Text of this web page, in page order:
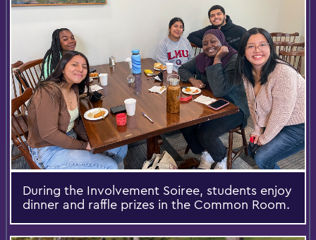
During the Involvement Soiree, students enjoy
dinner and raffle prizes in the Common Room.